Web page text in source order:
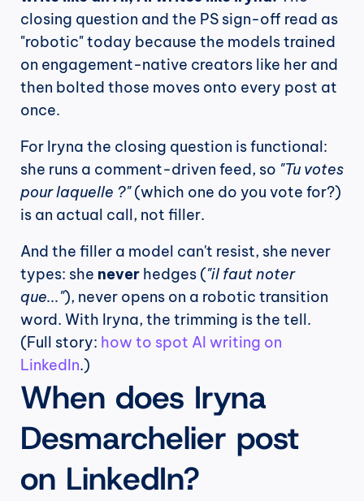
closing question and the PS sign-off read as
"robotic" today because the models trained
on engagement-native creators like her and
then bolted those moves onto every post at
once.
For Iryna the closing question is functional:
she runs a comment-driven feed, so "Tu votes
pour laquelle ?" (which one do you vote for?)
is an actual call, not filler.
And the filler a model can't resist, she never
types: she never hedges ("il faut noter
que..."), never opens on a robotic transition
word. With Iryna, the trimming is the tell.
(Full story: how to spot AI writing on
LinkedIn.)
When does Iryna
Desmarchelier post
on LinkedIn?